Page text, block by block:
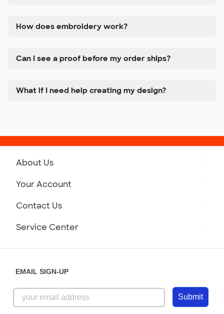
How does embroidery work?
Can I see a proof before my order ships?
What if I need help creating my design?
About Us
Customer Reviews
Customer Photos
Your Account
Contact Us
844-221-2538
Service Center
Our Commitment to Accessibility
EMAIL SIGN-UP
Submit